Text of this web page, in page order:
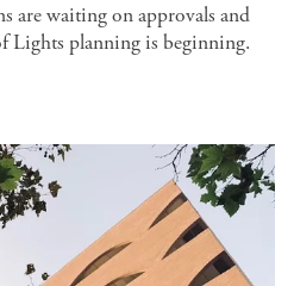
are waiting on approvals and
Lights planning is beginning.